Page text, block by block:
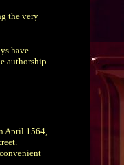
the very
have
authorship
April 1564,